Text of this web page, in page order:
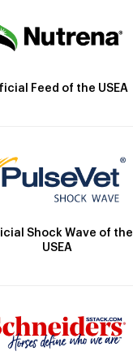
Feed of the USEA
Shock Wave of the
USEA